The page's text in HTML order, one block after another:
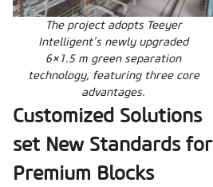
The project adopts Teeyer
Intelligent’s newly upgraded
6×1.5 m green separation
technology, featuring three core
advantages.
Customized Solutions
set New Standards for
Premium Blocks